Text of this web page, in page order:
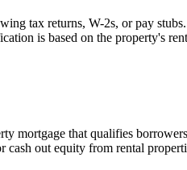
tax returns, W-2s, or pay
is based on the property's
mortgage that qualifies
cash out equity from rental